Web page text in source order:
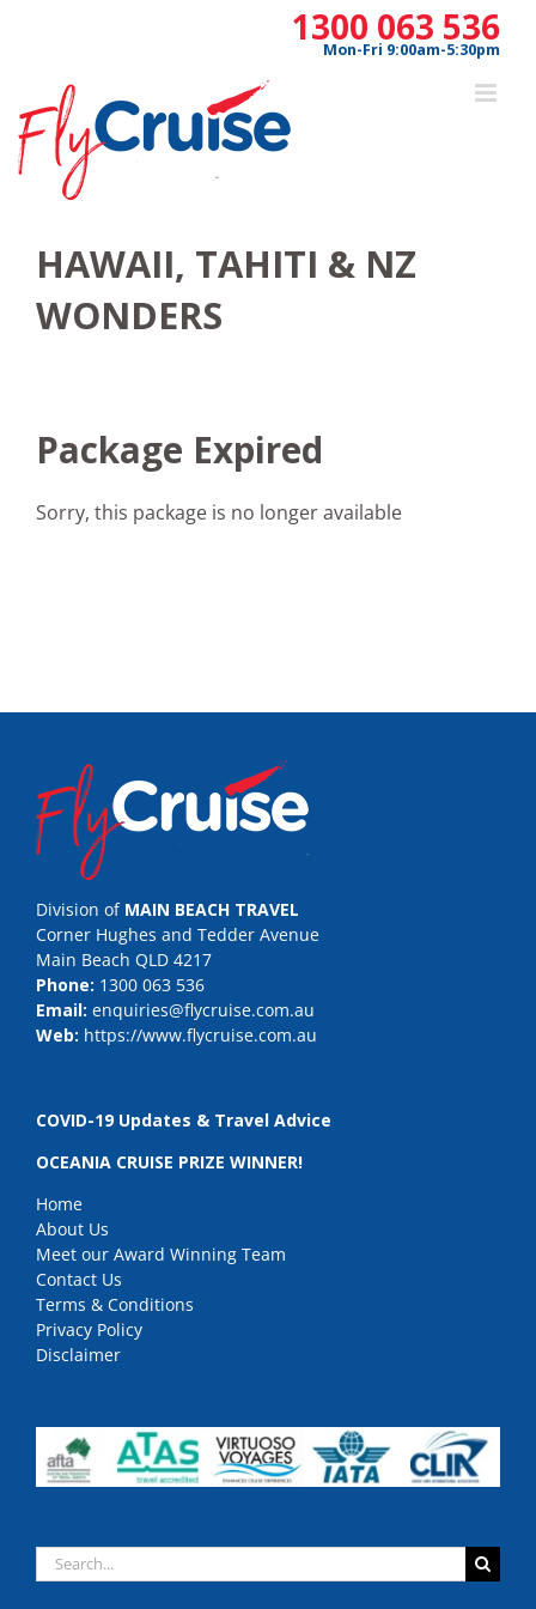
1300 063 536
Mon-Fri 9:00am-5:30pm
HAWAII, TAHITI & NZ
WONDERS
Package Expired
Sorry, this package is no longer available
Division of MAIN BEACH TRAVEL
Corner Hughes and Tedder Avenue
Main Beach QLD 4217
Phone: 1300 063 536
Email: enquiries@flycruise.com.au
Web: https://www.flycruise.com.au
COVID-19 Updates & Travel Advice
OCEANIA CRUISE PRIZE WINNER!
Home
About Us
Meet our Award Winning Team
Contact Us
Terms & Conditions
Privacy Policy
Disclaimer
Search
for: